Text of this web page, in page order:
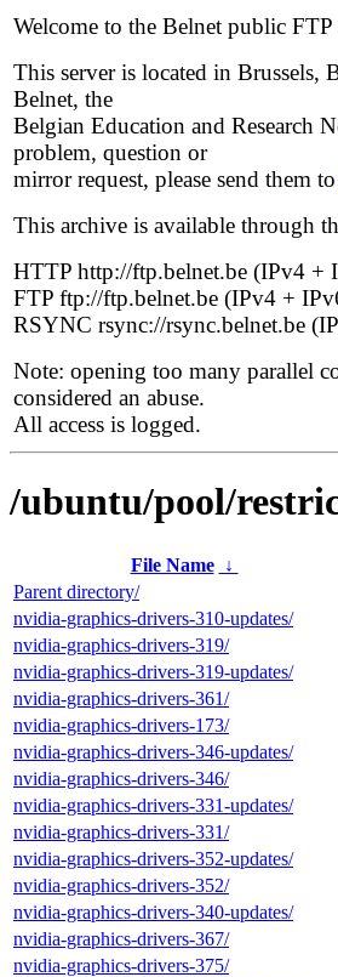
Welcome to the Belnet public
This server is located in Brussels,
Belnet, the
Belgian Education and Research
problem, question or
mirror request, please send them to
This archive is available through
HTTP http://ftp.belnet.be (IPv4 +
FTP ftp://ftp.belnet.be (IPv4 +
RSYNC rsync://rsync.belnet.be
Note: opening too many parallel
considered an abuse.
All access is logged.
/ubuntu/pool/
File Name ↓
Parent directory/
nvidia-graphics-drivers-310-updates/
nvidia-graphics-drivers-319/
nvidia-graphics-drivers-319-updates/
nvidia-graphics-drivers-361/
nvidia-graphics-drivers-173/
nvidia-graphics-drivers-346-updates/
nvidia-graphics-drivers-346/
nvidia-graphics-drivers-331-updates/
nvidia-graphics-drivers-331/
nvidia-graphics-drivers-352-updates/
nvidia-graphics-drivers-352/
nvidia-graphics-drivers-340-updates/
nvidia-graphics-drivers-367/
nvidia-graphics-drivers-375/